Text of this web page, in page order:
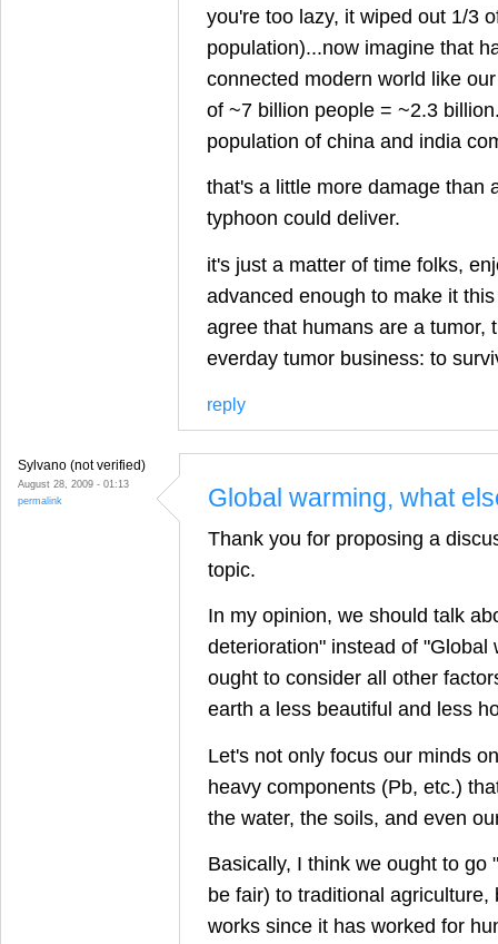
you're too lazy, it wiped out 1/3
population)...now imagine that
connected modern world like
of ~7 billion people = ~2.3
population of china and india
that's a little more damage than
typhoon could deliver.
it's just a matter of time folks,
advanced enough to make it
agree that humans are a tumor,
everday tumor business: to
reply
Sylvano (not verified)
August 28, 2009 - 01:13
permalink
Global warming, what
Thank you for proposing a
topic.
In my opinion, we should talk
deterioration" instead of "Global
ought to consider all other
earth a less beautiful and less
Let's not only focus our minds
heavy components (Pb, etc.)
the water, the soils, and even
Basically, I think we ought to go
be fair) to traditional agriculture,
works since it has worked for